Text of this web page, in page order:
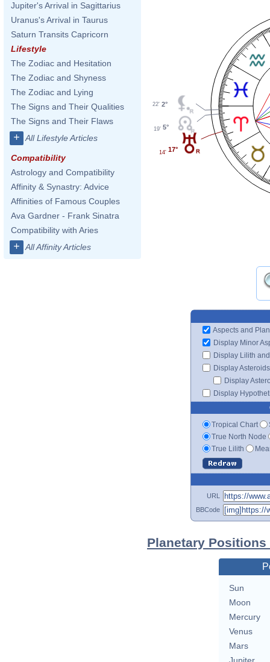
Jupiter's Arrival in Sagittarius
Uranus's Arrival in Taurus
Saturn Transits Capricorn
Lifestyle
The Zodiac and Hesitation
The Zodiac and Shyness
The Zodiac and Lying
The Signs and Their Qualities
The Signs and Their Flaws
+ All Lifestyle Articles
Compatibility
Astrology and Compatibility
Affinity & Synastry: Advice
Affinities of Famous Couples
Ava Gardner - Frank Sinatra
Compatibility with Aries
+ All Affinity Articles
2°
22'
5°
19'
17°
14'
Aspects and
Display Minor
Display Lilith
Display Asteroids
Display
Display
Tropical Chart
True North Node
True Lilith
URL
BBCode
Planetary
Sun
Moon
Mercury
Venus
Mars